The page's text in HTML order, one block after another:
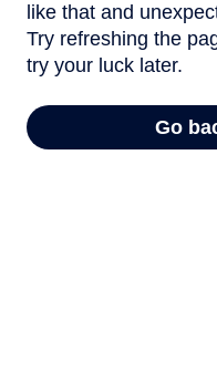
like that and
Try refreshing the
try your luck later.
Go